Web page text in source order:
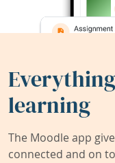
learning
The Moodle app
connected and on